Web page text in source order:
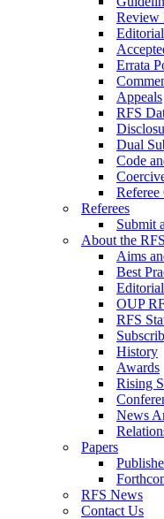
Review
Errata
Appeals
RFS
Dual
Code
Referees
Submit
About the RFS
Aims
Best
OUP
RFS
History
Awards
Rising
News
Papers
RFS News
Contact Us